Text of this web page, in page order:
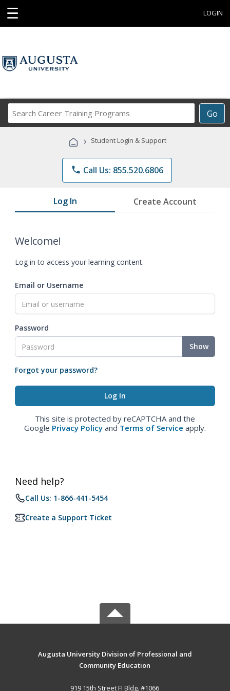
☰ LOGIN
Go
Career
Programs
› Student Login & Support
phone Call Us: 855.520.6806
Log In Create Account
Welcome!
Log in to access your learning content.
Email or Username
Password
Show
Forgot your password?
This site is protected by reCAPTCHA and the
Google Privacy Policy and Terms of Service apply.
Need help?
Call Us: 1-866-441-5454
Create a Support Ticket
Augusta University Division of Professional and
Community Education
919 15th Street FI Bldg. #1066